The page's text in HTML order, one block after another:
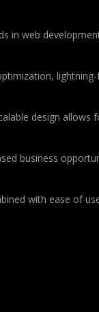
in web
design allows
business
with ease of